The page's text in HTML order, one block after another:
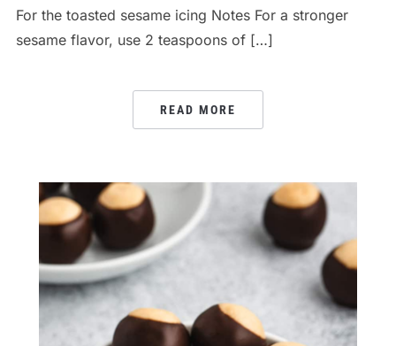
For the toasted sesame icing Notes For a stronger
sesame flavor, use 2 teaspoons of […]
READ MORE